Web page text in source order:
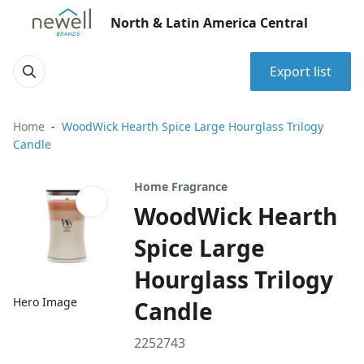
North & Latin America Central
Export list
Home
WoodWick Hearth Spice Large Hourglass Trilogy
Candle
Hero Image
Home Fragrance
WoodWick Hearth
Spice Large
Hourglass Trilogy
Candle
2252743